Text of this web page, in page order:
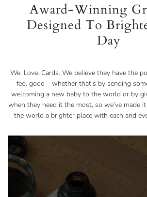
Award-Winning
Designed To
Day
We. Love. Cards. We believe they have the
feel good – whether that’s by sending
welcoming a new baby to the world or by
when they need it the most, so we’ve made
the world a brighter place with each and